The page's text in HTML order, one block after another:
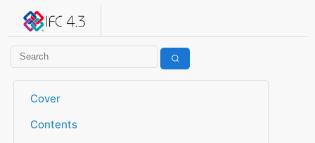
IFC 4.3.2.20260630 (IFC4X3_ADD2)
Cover
Contents